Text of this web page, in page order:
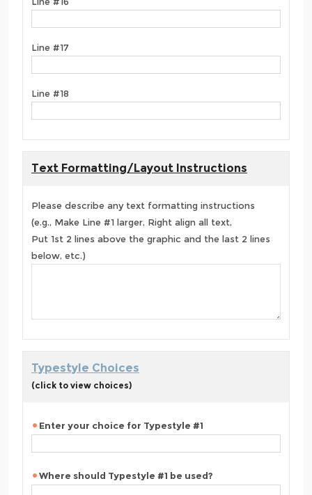
Line #17
Line #18
Text Formatting/Layout Instructions
Please describe any text formatting instructions
(e.g., Make Line #1 larger, Right align all text,
Put 1st 2 lines above the graphic and the last 2 lines
below, etc.)
Typestyle Choices
(click to view choices)
Enter your choice for Typestyle #1
Where should Typestyle #1 be used?